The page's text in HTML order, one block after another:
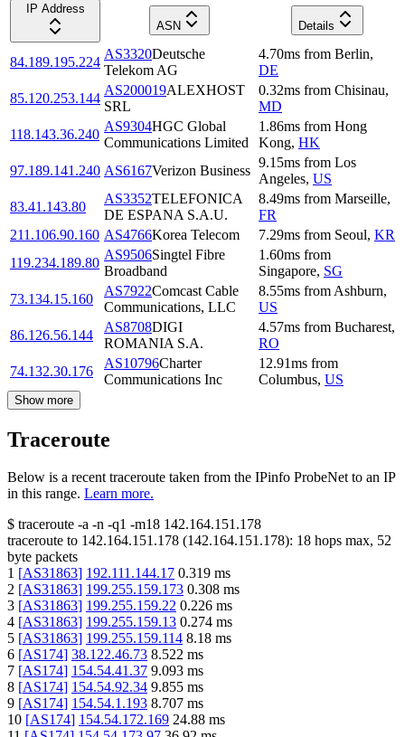
IP Address
ASN
Details
84.189.195.224
AS3320Deutsche
Telekom AG
4.70ms from Berlin,
DE
85.120.253.144
AS200019ALEXHOST
SRL
0.32ms from Chisinau,
MD
118.143.36.240
AS9304HGC Global
Communications Limited
1.86ms from Hong
Kong, HK
97.189.141.240 AS6167Verizon Business
9.15ms from Los
Angeles, US
83.41.143.80
AS3352TELEFONICA
DE ESPANA S.A.U.
8.49ms from Marseille,
FR
211.106.90.160 AS4766Korea Telecom 7.29ms from Seoul, KR
119.234.189.80
AS9506Singtel Fibre
Broadband
1.60ms from
Singapore, SG
73.134.15.160
AS7922Comcast Cable
Communications, LLC
8.55ms from Ashburn,
US
86.126.56.144
AS8708DIGI
ROMANIA S.A.
4.57ms from Bucharest,
RO
74.132.30.176
AS10796Charter
Communications Inc
12.91ms from
Columbus, US
Show more
Traceroute
Below is a recent traceroute taken from the IPinfo ProbeNet to an IP
in this range. Learn more.
$ traceroute -a -n -q1 -m18 142.164.151.178
traceroute to 142.164.151.178 (142.164.151.178): 18 hops max, 52
byte packets
1 [AS31863] 192.111.144.17 0.319 ms
2 [AS31863] 199.255.159.173 0.308 ms
3 [AS31863] 199.255.159.22 0.226 ms
4 [AS31863] 199.255.159.13 0.274 ms
5 [AS31863] 199.255.159.114 8.18 ms
6 [AS174] 38.122.46.73 8.522 ms
7 [AS174] 154.54.41.37 9.093 ms
8 [AS174] 154.54.92.34 9.855 ms
9 [AS174] 154.54.1.193 8.707 ms
10 [AS174] 154.54.172.169 24.88 ms